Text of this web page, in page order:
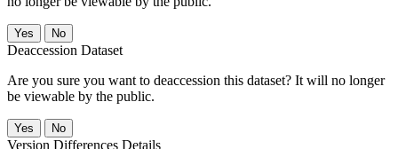
No
Deaccession Dataset
Are you sure you want to deaccession this dataset? It will no longer
be viewable by the public.
No
Version Differences Details